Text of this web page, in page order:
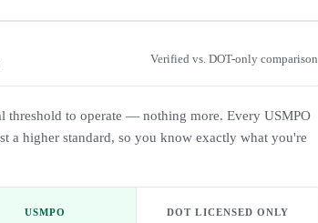
Verified vs. DOT-only comparison
threshold to operate — nothing more. Every USMPO
a higher standard, so you know exactly what you're
USMPO DOT LICENSED ONLY